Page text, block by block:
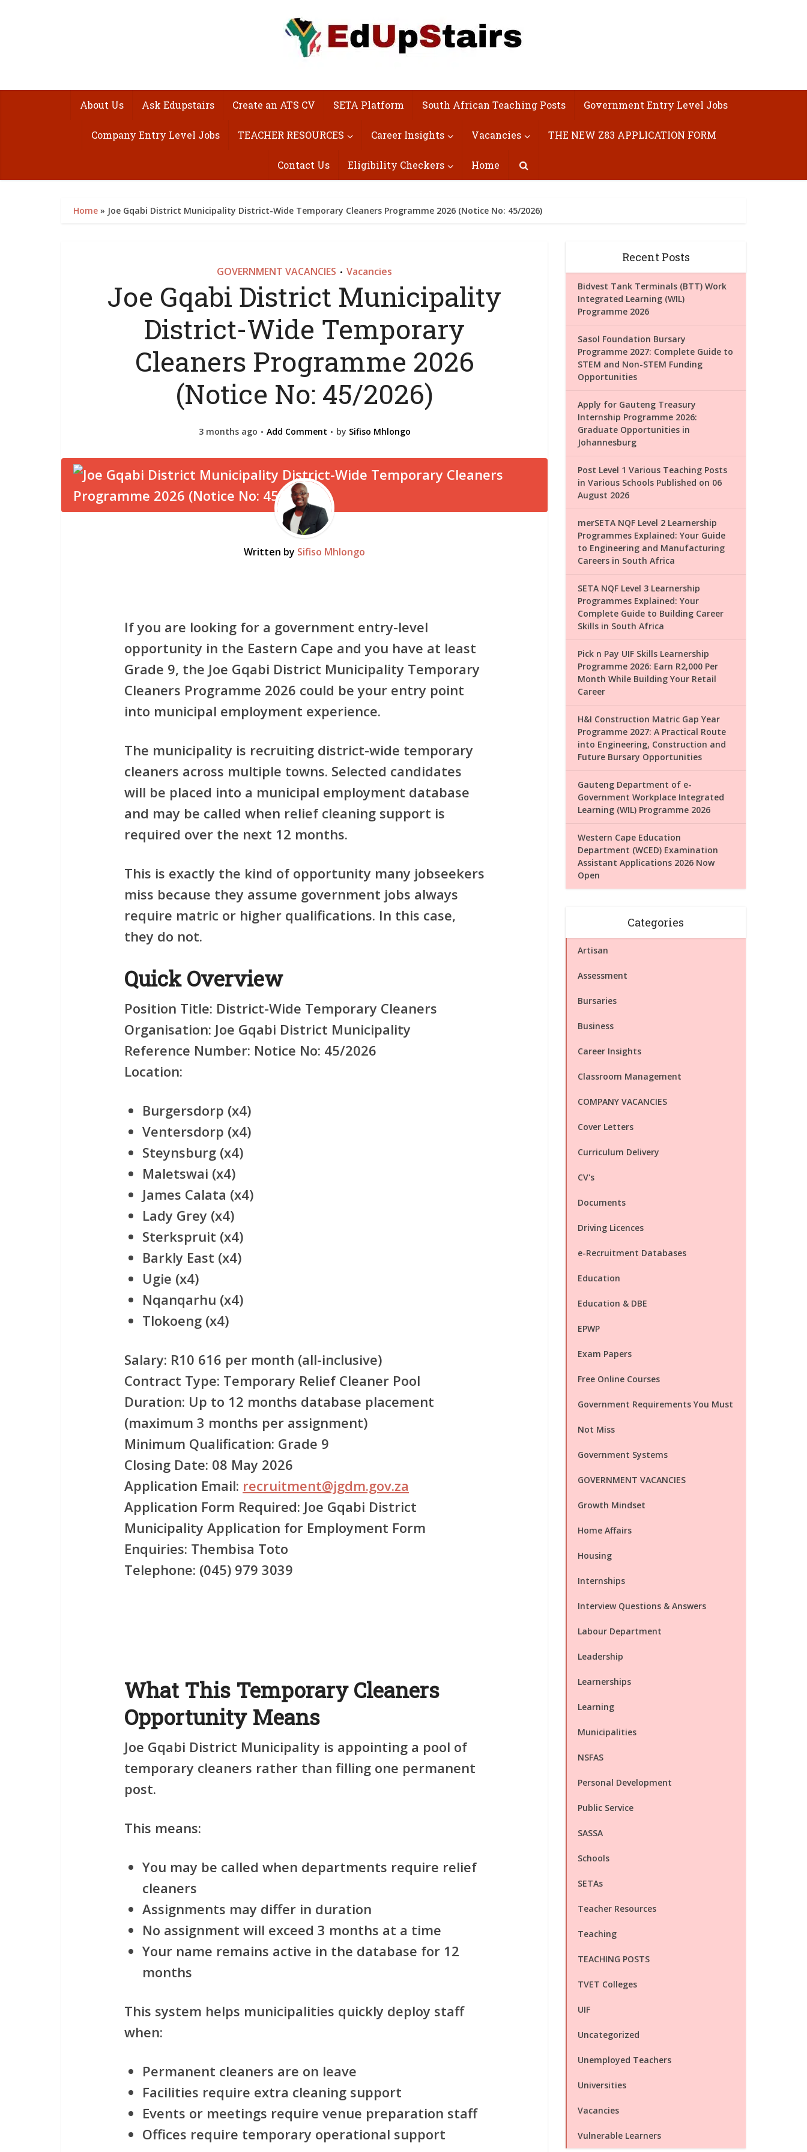
About Us Ask Edupstairs Create an ATS CV SETA Platform South African Teaching Posts Government Entry Level Jobs
Company Entry Level Jobs TEACHER RESOURCES Career Insights Vacancies THE NEW Z83 APPLICATION FORM
Contact Us Eligibility Checkers Home
Home » Joe Gqabi District Municipality District-Wide Temporary Cleaners Programme 2026 (Notice No: 45/2026)
GOVERNMENT VACANCIES • Vacancies
Joe Gqabi District Municipality
District-Wide Temporary
Cleaners Programme 2026
(Notice No: 45/2026)
3 months ago Add Comment by Sifiso Mhlongo
Written by Sifiso Mhlongo
If you are looking for a government entry-level
opportunity in the Eastern Cape and you have at least
Grade 9, the Joe Gqabi District Municipality Temporary
Cleaners Programme 2026 could be your entry point
into municipal employment experience.
The municipality is recruiting district-wide temporary
cleaners across multiple towns. Selected candidates
will be placed into a municipal employment database
and may be called when relief cleaning support is
required over the next 12 months.
This is exactly the kind of opportunity many jobseekers
miss because they assume government jobs always
require matric or higher qualifications. In this case,
they do not.
Quick Overview
Position Title: District-Wide Temporary Cleaners
Organisation: Joe Gqabi District Municipality
Reference Number: Notice No: 45/2026
Location:
Burgersdorp (x4)
Ventersdorp (x4)
Steynsburg (x4)
Maletswai (x4)
James Calata (x4)
Lady Grey (x4)
Sterkspruit (x4)
Barkly East (x4)
Ugie (x4)
Nqanqarhu (x4)
Tlokoeng (x4)
Salary: R10 616 per month (all-inclusive)
Contract Type: Temporary Relief Cleaner Pool
Duration: Up to 12 months database placement
(maximum 3 months per assignment)
Minimum Qualification: Grade 9
Closing Date: 08 May 2026
Application Email: recruitment@jgdm.gov.za
Application Form Required: Joe Gqabi District
Municipality Application for Employment Form
Enquiries: Thembisa Toto
Telephone: (045) 979 3039
What This Temporary Cleaners
Opportunity Means
Joe Gqabi District Municipality is appointing a pool of
temporary cleaners rather than filling one permanent
post.
This means:
You may be called when departments require relief
cleaners
Assignments may differ in duration
No assignment will exceed 3 months at a time
Your name remains active in the database for 12
months
This system helps municipalities quickly deploy staff
when:
Permanent cleaners are on leave
Facilities require extra cleaning support
Events or meetings require venue preparation staff
Offices require temporary operational support
Recent Posts
Bidvest Tank Terminals (BTT) Work
Integrated Learning (WIL)
Programme 2026
Sasol Foundation Bursary
Programme 2027: Complete Guide to
STEM and Non-STEM Funding
Opportunities
Apply for Gauteng Treasury
Internship Programme 2026:
Graduate Opportunities in
Johannesburg
Post Level 1 Various Teaching Posts
in Various Schools Published on 06
August 2026
merSETA NQF Level 2 Learnership
Programmes Explained: Your Guide
to Engineering and Manufacturing
Careers in South Africa
SETA NQF Level 3 Learnership
Programmes Explained: Your
Complete Guide to Building Career
Skills in South Africa
Pick n Pay UIF Skills Learnership
Programme 2026: Earn R2,000 Per
Month While Building Your Retail
Career
H&I Construction Matric Gap Year
Programme 2027: A Practical Route
into Engineering, Construction and
Future Bursary Opportunities
Gauteng Department of e-
Government Workplace Integrated
Learning (WIL) Programme 2026
Western Cape Education
Department (WCED) Examination
Assistant Applications 2026 Now
Open
Categories
Artisan
Assessment
Bursaries
Business
Career Insights
Classroom Management
COMPANY VACANCIES
Cover Letters
Curriculum Delivery
CV's
Documents
Driving Licences
e-Recruitment Databases
Education
Education & DBE
EPWP
Exam Papers
Free Online Courses
Government Requirements You Must
Not Miss
Government Systems
GOVERNMENT VACANCIES
Growth Mindset
Home Affairs
Housing
Internships
Interview Questions & Answers
Labour Department
Leadership
Learnerships
Learning
Municipalities
NSFAS
Personal Development
Public Service
SASSA
Schools
SETAs
Teacher Resources
Teaching
TEACHING POSTS
TVET Colleges
UIF
Uncategorized
Unemployed Teachers
Universities
Vacancies
Vulnerable Learners